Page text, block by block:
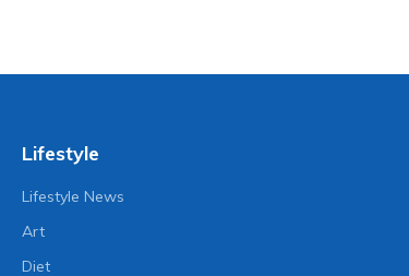
Lifestyle
Lifestyle News
Art
Diet